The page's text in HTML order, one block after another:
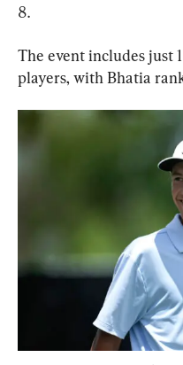
8.
The event includes just
players, with Bhatia